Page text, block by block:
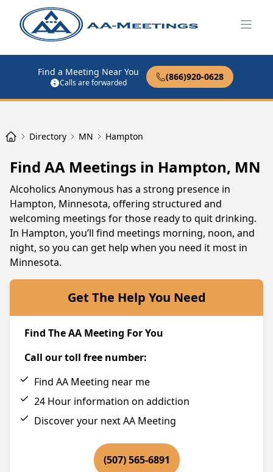
Find a Meeting Near You
Calls are forwarded
(866)920-0628
Directory MN Hampton
Find AA Meetings in Hampton, MN
Alcoholics Anonymous has a strong presence in
Hampton, Minnesota, offering structured and
welcoming meetings for those ready to quit drinking.
In Hampton, you’ll find meetings morning, noon, and
night, so you can get help when you need it most in
Minnesota.
Get The Help You Need
Find The AA Meeting For You
Call our toll free number:
Find AA Meeting near me
24 Hour information on addiction
Discover your next AA Meeting
(507) 565-6891